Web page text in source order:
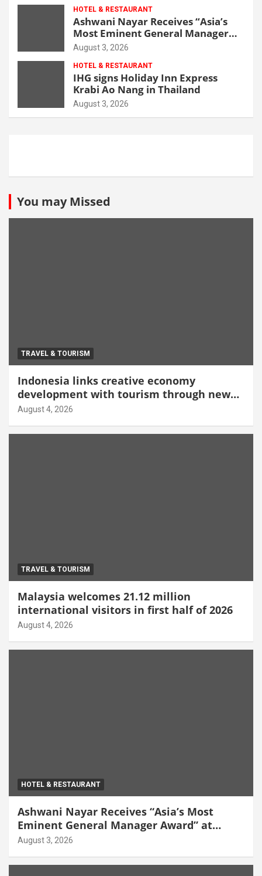
HOTEL & RESTAURANT
Ashwani Nayar Receives “Asia’s
Most Eminent General Manager
Award” at World Hospitality
Leadership Awards 2026
August 3, 2026
HOTEL & RESTAURANT
IHG signs Holiday Inn Express
Krabi Ao Nang in Thailand
August 3, 2026
You may Missed
TRAVEL & TOURISM
Indonesia links creative economy
development with tourism through new
Malang centre
August 4, 2026
TRAVEL & TOURISM
Malaysia welcomes 21.12 million
international visitors in first half of 2026
August 4, 2026
HOTEL & RESTAURANT
Ashwani Nayar Receives “Asia’s Most
Eminent General Manager Award” at
World Hospitality Leadership Awards 2026
August 3, 2026